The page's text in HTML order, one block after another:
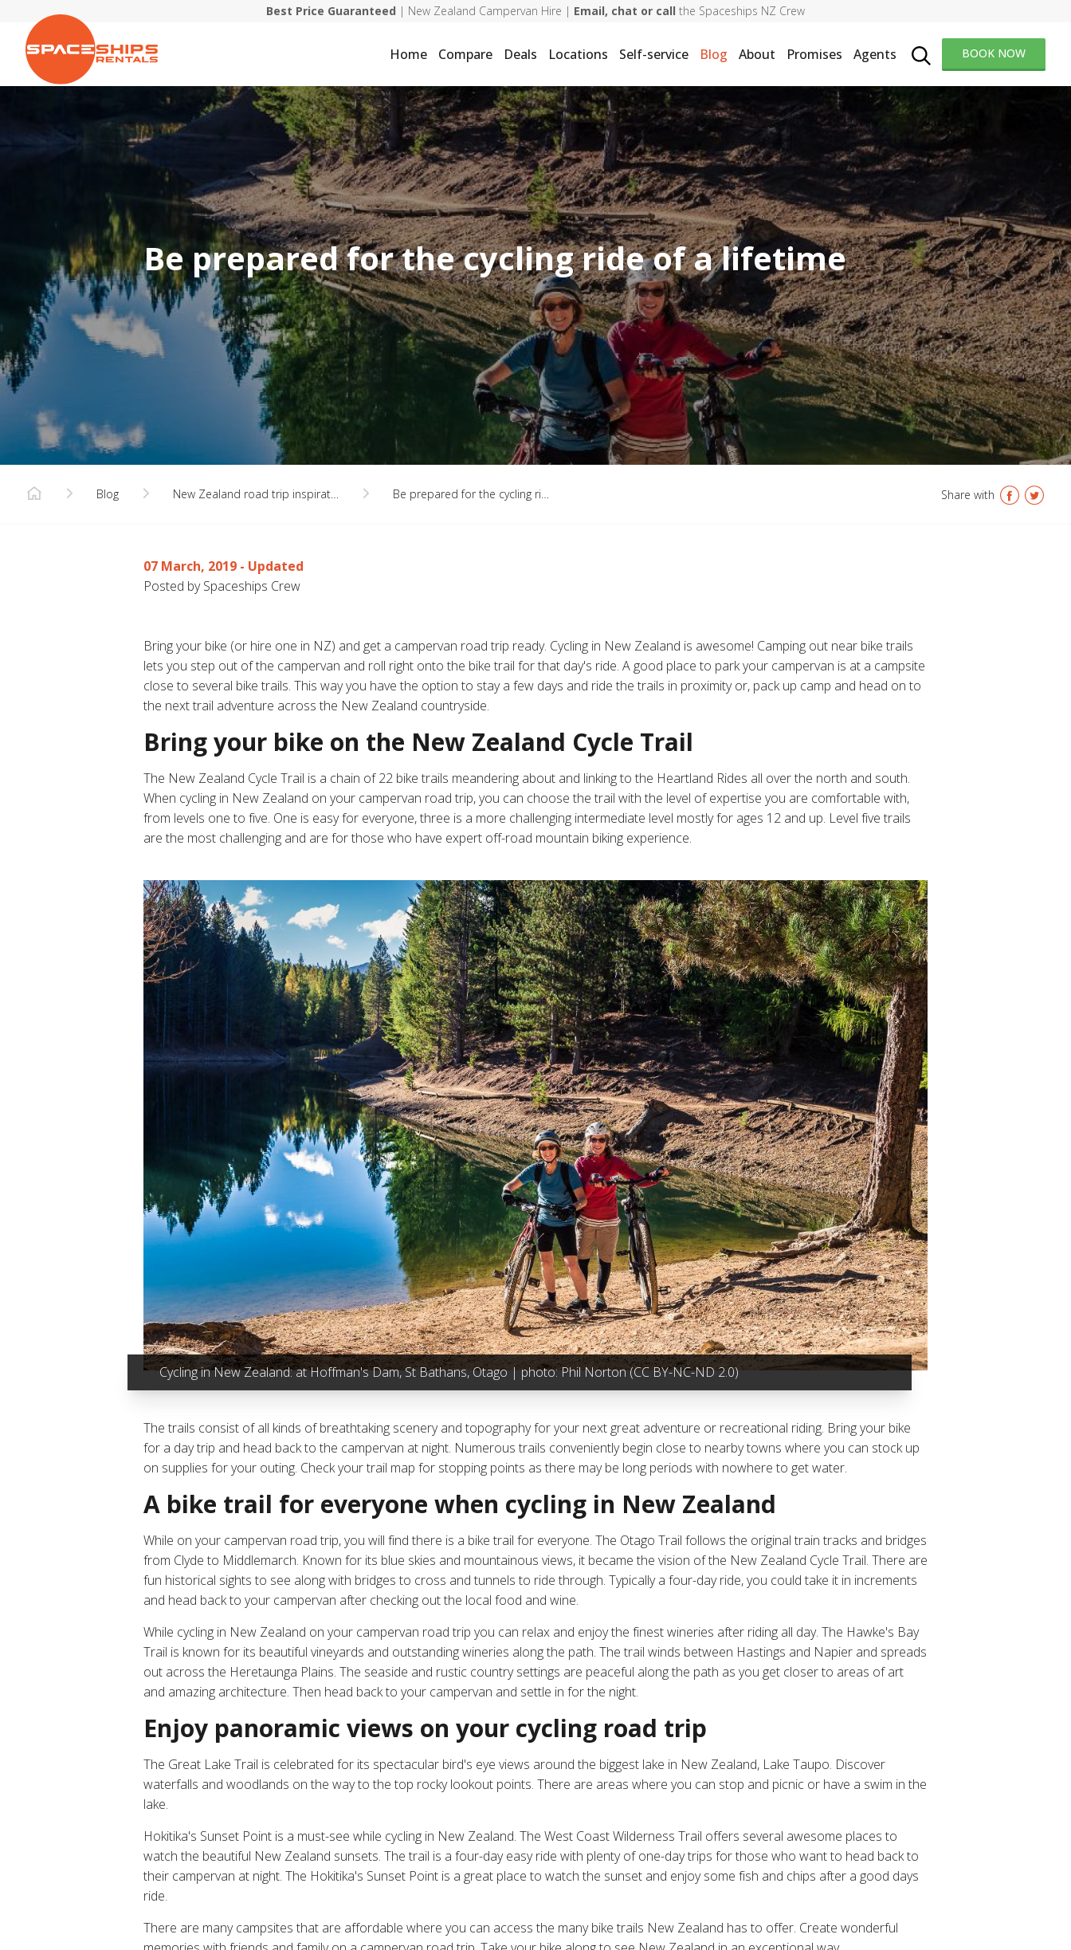
Best Price Guaranteed | New Zealand Campervan Hire | Email, chat or call the Spaceships NZ Crew
Home Compare Deals Locations Self-service Blog About Promises Agents BOOK NOW
Be prepared for the cycling ride of a lifetime
Blog New Zealand road trip inspirat… Be prepared for the cycling ri… Share with
07 March, 2019 - Updated
Posted by Spaceships Crew
Bring your bike (or hire one in NZ) and get a campervan road trip ready. Cycling in New Zealand is awesome! Camping out near bike trails
lets you step out of the campervan and roll right onto the bike trail for that day's ride. A good place to park your campervan is at a campsite
close to several bike trails. This way you have the option to stay a few days and ride the trails in proximity or, pack up camp and head on to
the next trail adventure across the New Zealand countryside.
Bring your bike on the New Zealand Cycle Trail
The New Zealand Cycle Trail is a chain of 22 bike trails meandering about and linking to the Heartland Rides all over the north and south.
When cycling in New Zealand on your campervan road trip, you can choose the trail with the level of expertise you are comfortable with,
from levels one to five. One is easy for everyone, three is a more challenging intermediate level mostly for ages 12 and up. Level five trails
are the most challenging and are for those who have expert off-road mountain biking experience.
Cycling in New Zealand: at Hoffman's Dam, St Bathans, Otago | photo:Phil Norton(CC BY-NC-ND 2.0)
The trails consist of all kinds of breathtaking scenery and topography for your next great adventure or recreational riding. Bring your bike
for a day trip and head back to the campervan at night. Numerous trails conveniently begin close to nearby towns where you can stock up
on supplies for your outing. Check your trail map for stopping points as there may be long periods with nowhere to get water.
A bike trail for everyone when cycling in New Zealand
While on your campervan road trip, you will find there is a bike trail for everyone. The Otago Trail follows the original train tracks and bridges
from Clyde to Middlemarch. Known for its blue skies and mountainous views, it became the vision of the New Zealand Cycle Trail. There are
fun historical sights to see along with bridges to cross and tunnels to ride through. Typically a four-day ride, you could take it in increments
and head back to your campervan after checking out the local food and wine.
While cycling in New Zealand on your campervan road trip you can relax and enjoy the finest wineries after riding all day. The Hawke's Bay
Trail is known for its beautiful vineyards and outstanding wineries along the path. The trail winds between Hastings and Napier and spreads
out across the Heretaunga Plains. The seaside and rustic country settings are peaceful along the path as you get closer to areas of art
and amazing architecture. Then head back to your campervan and settle in for the night.
Enjoy panoramic views on your cycling road trip
The Great Lake Trail is celebrated for its spectacular bird's eye views around the biggest lake in New Zealand, Lake Taupo. Discover
waterfalls and woodlands on the way to the top rocky lookout points. There are areas where you can stop and picnic or have a swim in the
lake.
Hokitika's Sunset Point is a must-see while cycling in New Zealand. The West Coast Wilderness Trail offers several awesome places to
watch the beautiful New Zealand sunsets. The trail is a four-day easy ride with plenty of one-day trips for those who want to head back to
their campervan at night. The Hokitika's Sunset Point is a great place to watch the sunset and enjoy some fish and chips after a good days
ride.
There are many campsites that are affordable where you can access the many bike trails New Zealand has to offer. Create wonderful